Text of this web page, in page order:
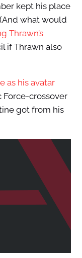
kept his place
what would
Thrawn’s
if Thrawn also
as his avatar
Force-crossover
got from his